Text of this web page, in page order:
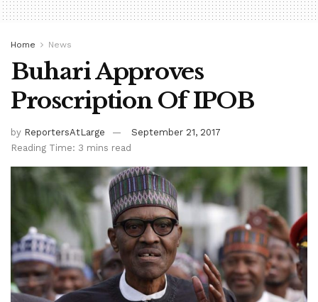
Home News
Buhari Approves
Proscription Of IPOB
by ReportersAtLarge
September 21, 2017
Reading Time: 3 mins read